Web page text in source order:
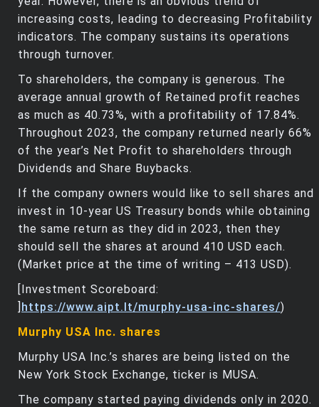
increasing costs, leading to decreasing Profitability
indicators. The company sustains its operations
through turnover.
To shareholders, the company is generous. The
average annual growth of Retained profit reaches
as much as 40.73%, with a profitability of 17.84%.
Throughout 2023, the company returned nearly 66%
of the year’s Net Profit to shareholders through
Dividends and Share Buybacks.
If the company owners would like to sell shares and
invest in 10-year US Treasury bonds while obtaining
the same return as they did in 2023, then they
should sell the shares at around 410 USD each.
(Market price at the time of writing – 413 USD).
[Investment Scoreboard:
] https://www.aipt.lt/murphy-usa-inc-shares/)
Murphy USA Inc. shares
Murphy USA Inc.’s shares are being listed on the
New York Stock Exchange, ticker is MUSA.
The company started paying dividends only in 2020.